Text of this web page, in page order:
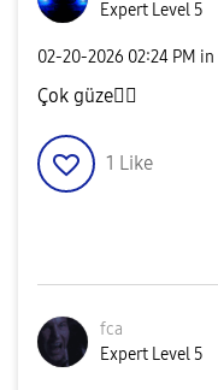
Expert Level 5
‎02-20-2026 02:24 PM in
Çok güze👍🏿
1 Like
fca
Expert Level 5